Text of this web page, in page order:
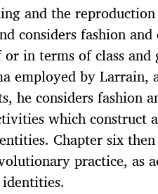
and the
considers fashion
in terms of class
employed by Larrain,
he considers fashion
which construct
Chapter six
practice, as